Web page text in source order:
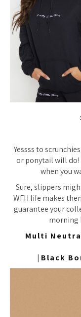
Yessss to
or ponytail will do!
when you
Sure, slippers
WFH life makes
guarantee your
morning
Multi
| Black